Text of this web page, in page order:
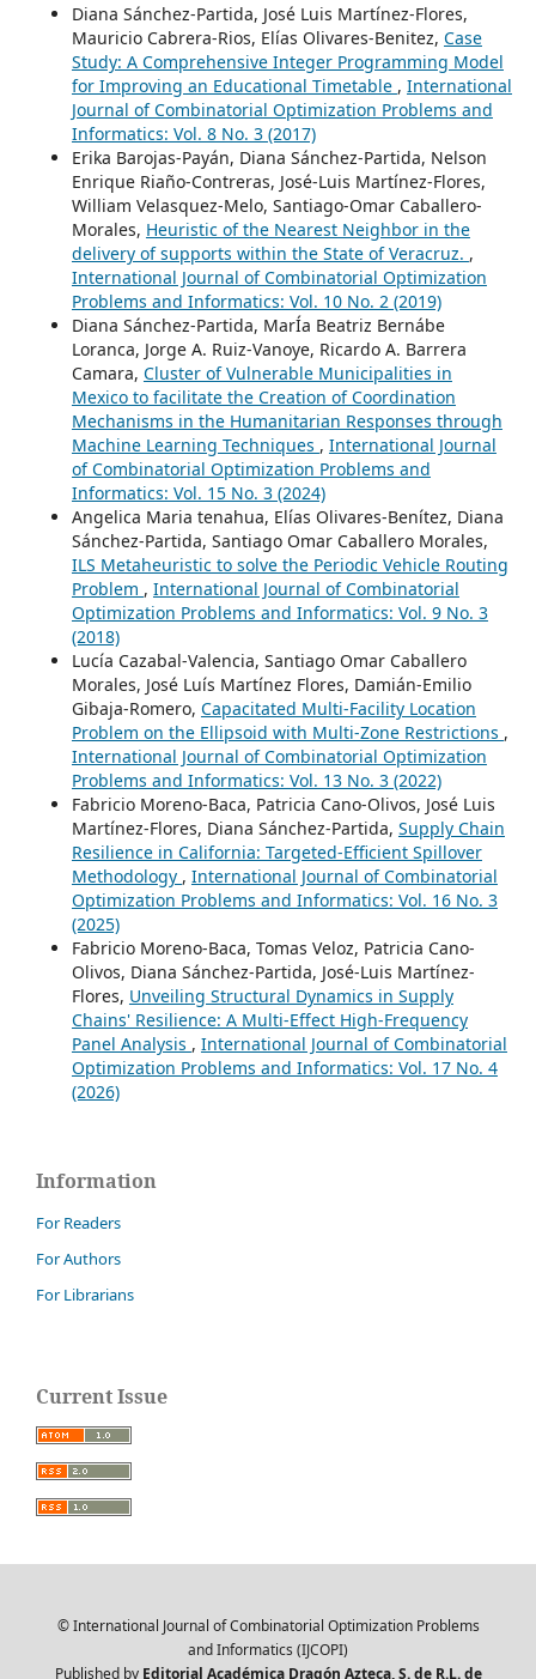
Diana Sánchez-Partida, José Luis Martínez-Flores,
Mauricio Cabrera-Rios, Elías Olivares-Benitez, Case
Study: A Comprehensive Integer Programming Model
for Improving an Educational Timetable , International
Journal of Combinatorial Optimization Problems and
Informatics: Vol. 8 No. 3 (2017)
Erika Barojas-Payán, Diana Sánchez-Partida, Nelson
Enrique Riaño-Contreras, José-Luis Martínez-Flores,
William Velasquez-Melo, Santiago-Omar Caballero-
Morales, Heuristic of the Nearest Neighbor in the
delivery of supports within the State of Veracruz. ,
International Journal of Combinatorial Optimization
Problems and Informatics: Vol. 10 No. 2 (2019)
Diana Sánchez-Partida, MarÍa Beatriz Bernábe
Loranca, Jorge A. Ruiz-Vanoye, Ricardo A. Barrera
Camara, Cluster of Vulnerable Municipalities in
Mexico to facilitate the Creation of Coordination
Mechanisms in the Humanitarian Responses through
Machine Learning Techniques , International Journal
of Combinatorial Optimization Problems and
Informatics: Vol. 15 No. 3 (2024)
Angelica Maria tenahua, Elías Olivares-Benítez, Diana
Sánchez-Partida, Santiago Omar Caballero Morales,
ILS Metaheuristic to solve the Periodic Vehicle Routing
Problem , International Journal of Combinatorial
Optimization Problems and Informatics: Vol. 9 No. 3
(2018)
Lucía Cazabal-Valencia, Santiago Omar Caballero
Morales, José Luís Martínez Flores, Damián-Emilio
Gibaja-Romero, Capacitated Multi-Facility Location
Problem on the Ellipsoid with Multi-Zone Restrictions ,
International Journal of Combinatorial Optimization
Problems and Informatics: Vol. 13 No. 3 (2022)
Fabricio Moreno-Baca, Patricia Cano-Olivos, José Luis
Martínez-Flores, Diana Sánchez-Partida, Supply Chain
Resilience in California: Targeted-Efficient Spillover
Methodology , International Journal of Combinatorial
Optimization Problems and Informatics: Vol. 16 No. 3
(2025)
Fabricio Moreno-Baca, Tomas Veloz, Patricia Cano-
Olivos, Diana Sánchez-Partida, José-Luis Martínez-
Flores, Unveiling Structural Dynamics in Supply
Chains' Resilience: A Multi-Effect High-Frequency
Panel Analysis , International Journal of Combinatorial
Optimization Problems and Informatics: Vol. 17 No. 4
(2026)
Information
For Readers
For Authors
For Librarians
Current Issue
© International Journal of Combinatorial Optimization Problems
and Informatics (IJCOPI)
Published by Editorial Académica Dragón Azteca, S. de R.L. de